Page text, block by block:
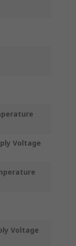
Voltage
Voltage